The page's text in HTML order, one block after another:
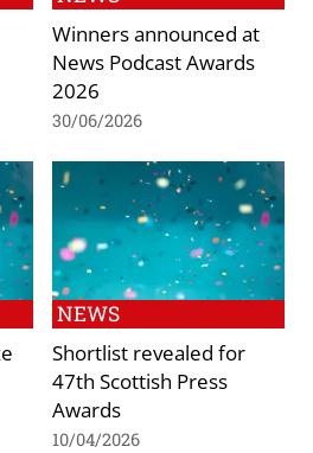
Winners announced at
News Podcast Awards
2026
30/06/2026
NEWS
Shortlist revealed for
47th Scottish Press
Awards
10/04/2026